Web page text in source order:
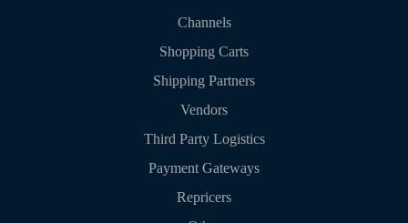
Channels
Shopping Carts
Shipping Partners
Vendors
Third Party Logistics
Payment Gateways
Repricers